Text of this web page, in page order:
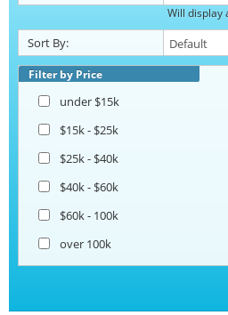
Will display
Sort By:
Filter by Price
under $15k
$15k - $25k
$25k - $40k
$40k - $60k
$60k - 100k
over 100k